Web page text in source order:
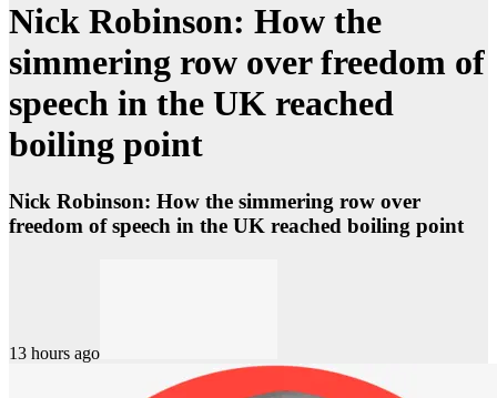
Nick Robinson: How the
simmering row over freedom of
speech in the UK reached
boiling point
Nick Robinson: How the simmering row over
freedom of speech in the UK reached boiling point
13 hours ago